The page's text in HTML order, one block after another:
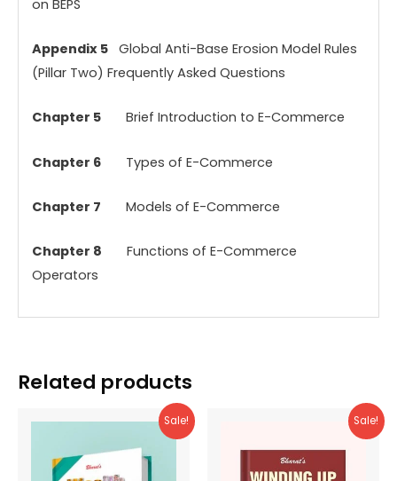
on BEPS
Appendix 5 Global Anti-Base Erosion Model Rules
(Pillar Two) Frequently Asked Questions
Chapter 5Brief Introduction to E-Commerce
Chapter 6Types of E-Commerce
Chapter 7 Models of E-Commerce
Chapter 8 Functions of E-Commerce
Operators
Related products
Sale! Sale!